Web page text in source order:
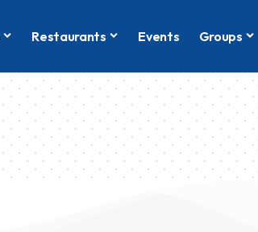
Restaurants Events Groups